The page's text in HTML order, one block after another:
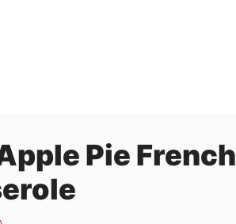
Pie French